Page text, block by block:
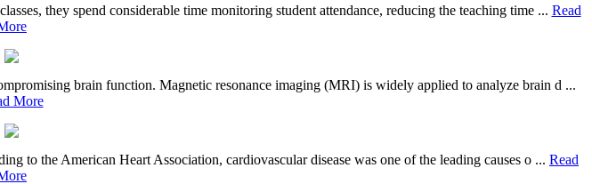
they spend considerable time monitoring student attendance, reducing the teaching time ... Read
brain function. Magnetic resonance imaging (MRI) is widely applied to analyze brain d ...
More
to the American Heart Association, cardiovascular disease was one of the leading causes o ... Read